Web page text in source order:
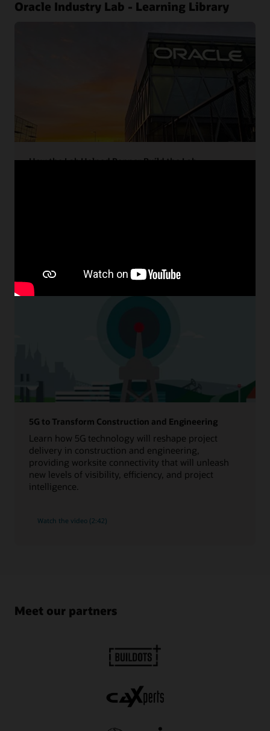
Oracle Industry Lab - Learning Library
How the Lab Helped Pepper Build the Lab
5G to Transform Construction and Engineering
Learn how 5G technology will reshape project
delivery in construction and engineering,
providing worksite connectivity that will unleash
new levels of visibility, efficiency, and project
intelligence.
Watch the video (2:42)
Meet our partners